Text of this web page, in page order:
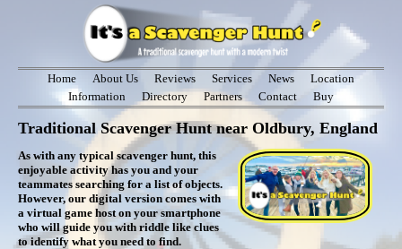
Home About Us Reviews Services News
Location
Information
Directory Partners Contact Buy
Traditional Scavenger Hunt near Oldbury, England
As with any typical scavenger hunt, this
enjoyable activity has you and your
teammates searching for a list of objects.
However, our digital version comes with
a virtual game host on your smartphone
who will guide you with riddle like clues
to identify what you need to find.